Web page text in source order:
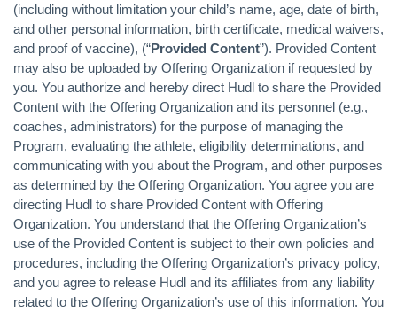
(including without limitation your child’s name, age, date of birth,
and other personal information, birth certificate, medical waivers,
and proof of vaccine), (“Provided Content”). Provided Content
may also be uploaded by Offering Organization if requested by
you. You authorize and hereby direct Hudl to share the Provided
Content with the Offering Organization and its personnel (e.g.,
coaches, administrators) for the purpose of managing the
Program, evaluating the athlete, eligibility determinations, and
communicating with you about the Program, and other purposes
as determined by the Offering Organization. You agree you are
directing Hudl to share Provided Content with Offering
Organization. You understand that the Offering Organization’s
use of the Provided Content is subject to their own policies and
procedures, including the Offering Organization’s privacy policy,
and you agree to release Hudl and its affiliates from any liability
related to the Offering Organization’s use of this information. You